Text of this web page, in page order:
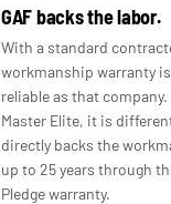
GAF backs the labor.
With a standard
workmanship warranty
reliable as that
Master Elite, it is
directly backs the
up to 25 years through
Pledge warranty.